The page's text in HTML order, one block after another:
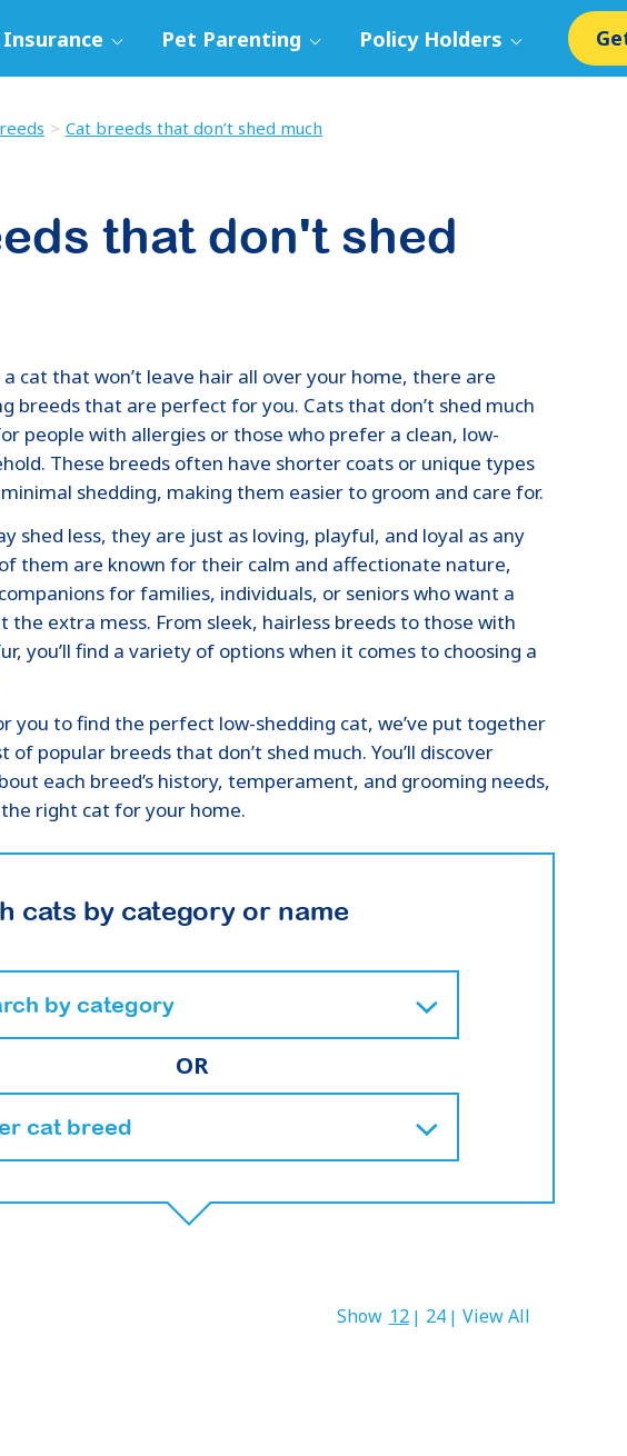
Pet Parenting Policy Holders
Cat breeds that don’t shed much
that don't shed
cat that won’t leave hair all over your home, there are
breeds that are perfect for you. Cats that don’t shed much
people with allergies or those who prefer a clean, low-
These breeds often have shorter coats or unique types
shedding, making them easier to groom and care for.
shed less, they are just as loving, playful, and loyal as any
them are known for their calm and affectionate nature,
for families, individuals, or seniors who want a
extra mess. From sleek, hairless breeds to those with
you’ll find a variety of options when it comes to choosing a
you to find the perfect low-shedding cat, we’ve put together
of popular breeds that don’t shed much. You’ll discover
each breed’s history, temperament, and grooming needs,
right cat for your home.
cats by category or name
OR
Show 12 | 24 | View All